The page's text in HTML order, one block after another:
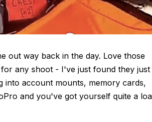
out way back in the day. Love those
any shoot - I've just found they just
into account mounts, memory cards,
and you've got yourself quite a